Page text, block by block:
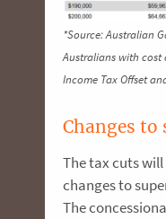
*Source: Australian
Australians with cost
Income Tax Offset
Changes
The tax cuts
changes to
The